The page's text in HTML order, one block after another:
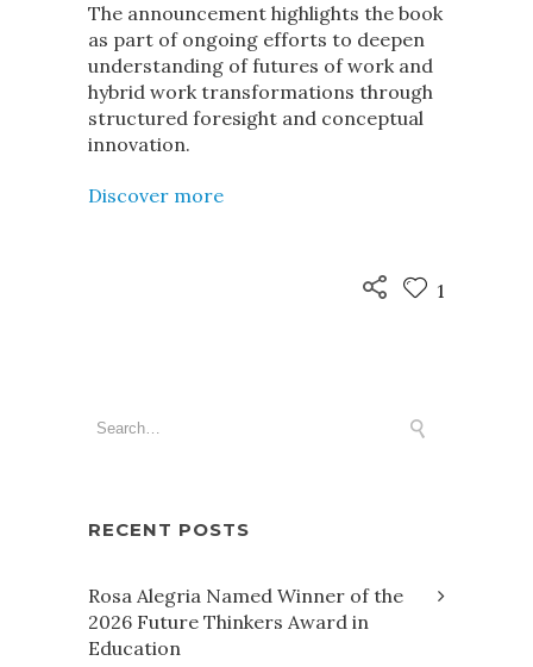
The announcement highlights the book
as part of ongoing efforts to deepen
understanding of futures of work and
hybrid work transformations through
structured foresight and conceptual
innovation.
Discover more
1
RECENT POSTS
Rosa Alegria Named Winner of the
2026 Future Thinkers Award in
Education